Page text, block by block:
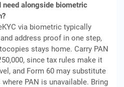
need alongside biometric
via biometric typically
address proof in one step,
stays home. Carry PAN
since tax rules make it
and Form 60 may substitute
PAN is unavailable. Bring